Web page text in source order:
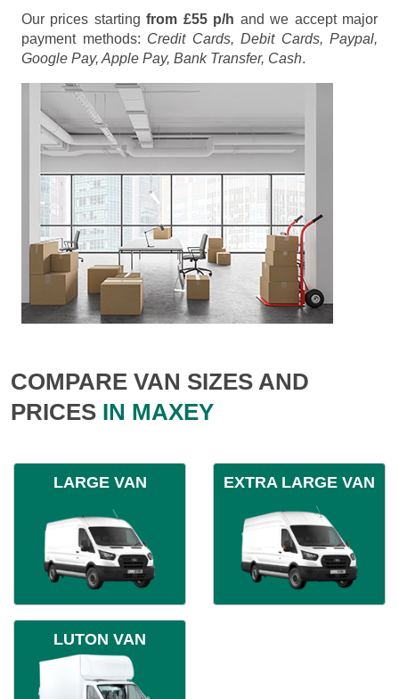
Our prices startingfrom £55 p/h and we accept major
payment methods: Credit Cards, Debit Cards, Paypal,
Google Pay, Apple Pay, Bank Transfer, Cash.
COMPARE VAN SIZES AND
PRICES IN MAXEY
LARGE VAN EXTRA LARGE VAN
LUTON VAN